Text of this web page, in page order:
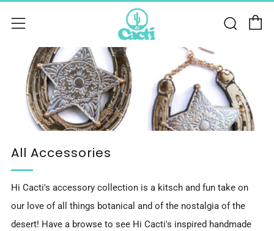
Menu
All Accessories
Hi Cacti's accessory collection is a kitsch and fun take on
our love of all things botanical and of the nostalgia of the
desert! Have a browse to see Hi Cacti's inspired handmade